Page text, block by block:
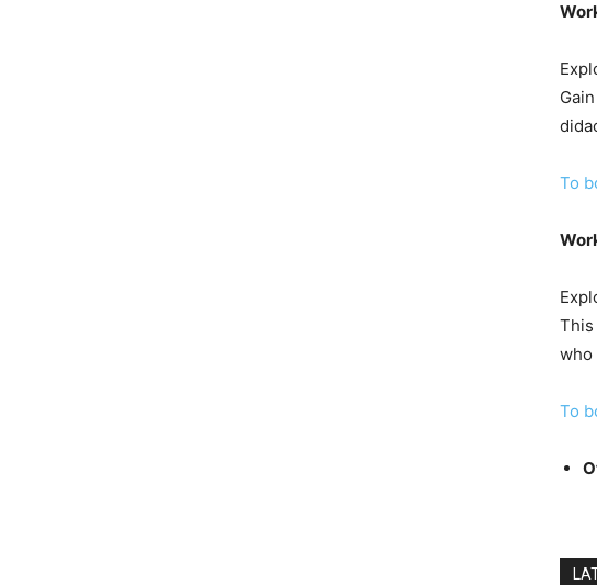
To
who
To